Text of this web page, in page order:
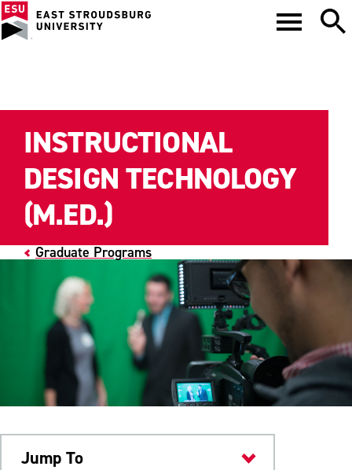
Graduate Programs
INSTRUCTIONAL
DESIGN TECHNOLOGY
(M.ED.)
Jump To